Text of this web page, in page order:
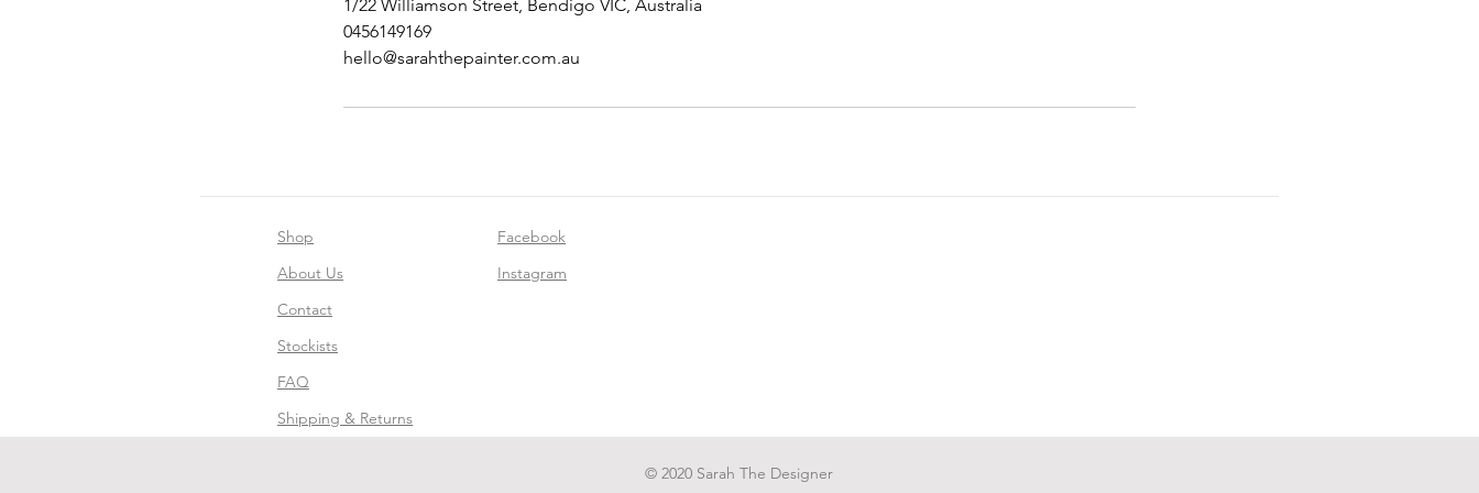
1/22 Williamson Street, Bendigo VIC, Australia
0456149169
hello@sarahthepainter.com.au
Shop
About Us
Contact
Stockists
FAQ
Shipping & Returns
Facebook
Instagram
© 2020 Sarah The Designer